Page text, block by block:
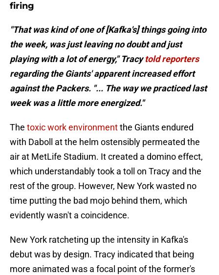
firing
"That was kind of one of [Kafka's] things going into
the week, was just leaving no doubt and just
playing with a lot of energy," Tracytold reporters
regarding the Giants' apparent increased effort
against the Packers. "... The way we practiced last
week was a little more energized."
The toxic work environmentthe Giants endured
with Daboll at the helm ostensibly permeated the
air at MetLife Stadium. It created a domino effect,
which understandably took a toll on Tracy and the
rest of the group. However, New York wasted no
time putting the bad mojo behind them, which
evidently wasn't a coincidence.
New York ratcheting up the intensity in Kafka's
debut was by design. Tracy indicated that being
more animated was a focal point of the former's